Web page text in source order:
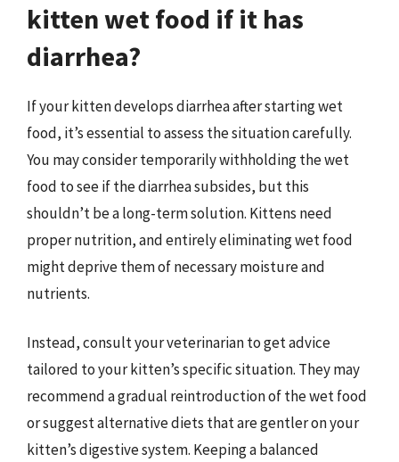
kitten wet food if it has
diarrhea?
If your kitten develops diarrhea after starting wet
food, it’s essential to assess the situation carefully.
You may consider temporarily withholding the wet
food to see if the diarrhea subsides, but this
shouldn’t be a long-term solution. Kittens need
proper nutrition, and entirely eliminating wet food
might deprive them of necessary moisture and
nutrients.
Instead, consult your veterinarian to get advice
tailored to your kitten’s specific situation. They may
recommend a gradual reintroduction of the wet food
or suggest alternative diets that are gentler on your
kitten’s digestive system. Keeping a balanced